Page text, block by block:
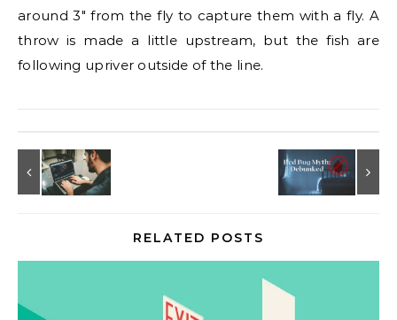
around 3″ from the fly to capture them with a fly. A
throw is made a little upstream, but the fish are
following upriver outside of the line.
RELATED POSTS